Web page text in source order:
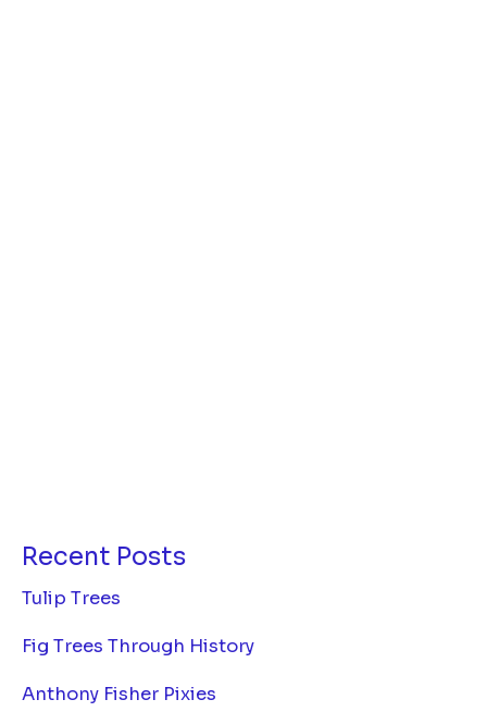
Recent Posts
Tulip Trees
Fig Trees Through History
Anthony Fisher Pixies